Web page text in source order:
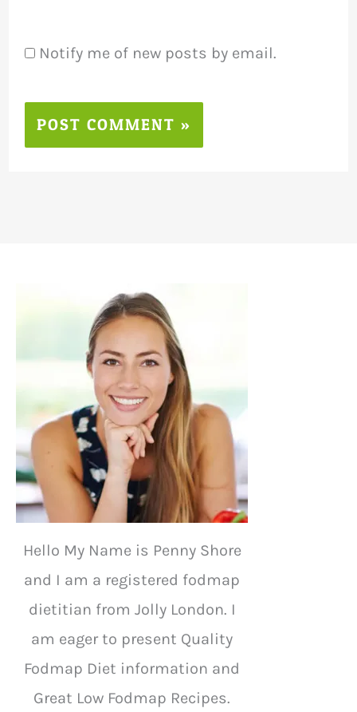
Notify me of new posts by email.
Hello My Name is Penny Shore
and I am a registered fodmap
dietitian from Jolly London. I
am eager to present Quality
Fodmap Diet information and
Great Low Fodmap Recipes.